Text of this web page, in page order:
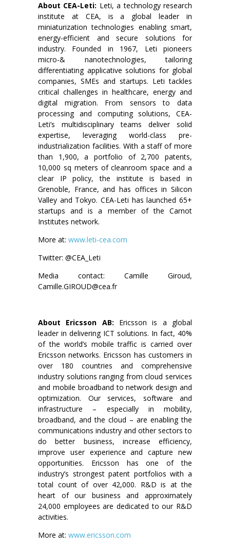
About CEA-Leti: Leti, a technology research
institute at CEA, is a global leader in
miniaturization technologies enabling smart,
energy-efficient and secure solutions for
industry. Founded in 1967, Leti pioneers
micro-& nanotechnologies, tailoring
differentiating applicative solutions for global
companies, SMEs and startups. Leti tackles
critical challenges in healthcare, energy and
digital migration. From sensors to data
processing and computing solutions, CEA-
Leti’s multidisciplinary teams deliver solid
expertise, leveraging world-class pre-
industrialization facilities. With a staff of more
than 1,900, a portfolio of 2,700 patents,
10,000 sq meters of cleanroom space and a
clear IP policy, the institute is based in
Grenoble, France, and has offices in Silicon
Valley and Tokyo. CEA-Leti has launched 65+
startups and is a member of the Carnot
Institutes network.
More at: www.leti-cea.com
Twitter: @CEA_Leti
Media contact: Camille Giroud,
Camille.GIROUD@cea.fr
About Ericsson AB: Ericsson is a global
leader in delivering ICT solutions. In fact, 40%
of the world’s mobile traffic is carried over
Ericsson networks. Ericsson has customers in
over 180 countries and comprehensive
industry solutions ranging from cloud services
and mobile broadband to network design and
optimization. Our services, software and
infrastructure – especially in mobility,
broadband, and the cloud – are enabling the
communications industry and other sectors to
do better business, increase efficiency,
improve user experience and capture new
opportunities. Ericsson has one of the
industry’s strongest patent portfolios with a
total count of over 42,000. R&D is at the
heart of our business and approximately
24,000 employees are dedicated to our R&D
activities.
More at: www.ericsson.com